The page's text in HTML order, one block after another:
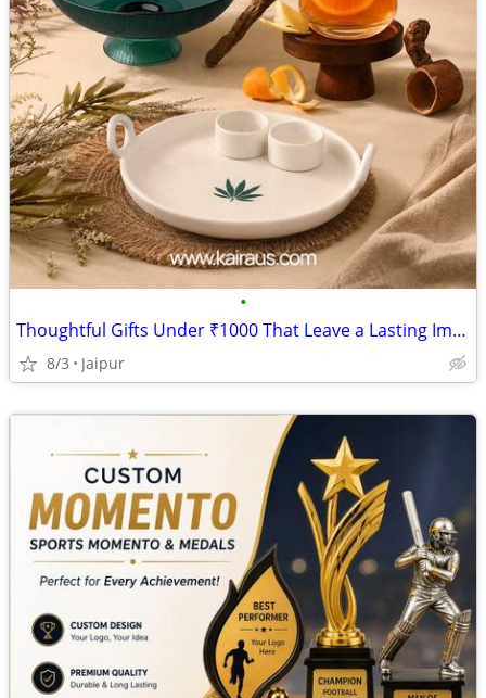
•
Thoughtful Gifts Under ₹1000 That Leave a Lasting Impression
8/3 Jaipur